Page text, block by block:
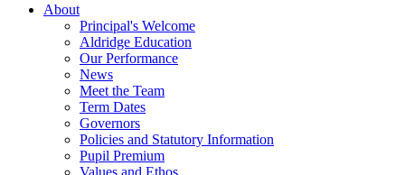
About
Principal's Welcome
Aldridge Education
Our Performance
News
Meet the Team
Term Dates
Governors
Policies and Statutory Information
Pupil Premium
Values and Ethos